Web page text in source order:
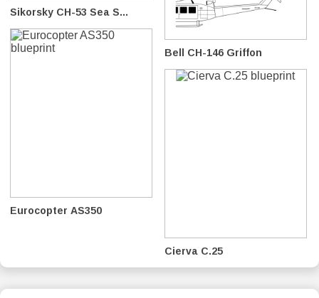
Sikorsky CH-53 Sea S...
Bell CH-146 Griffon
Eurocopter AS350
Cierva C.25